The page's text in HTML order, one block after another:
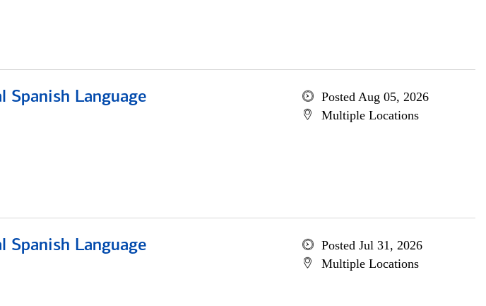
Spanish Language
Posted Aug 05, 2026
Multiple Locations
Spanish Language
Posted Jul 31, 2026
Multiple Locations